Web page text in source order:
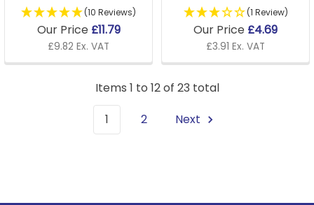
(10 Reviews)
Our Price £11.79
£9.82 Ex. VAT
(1 Review)
Our Price £4.69
£3.91 Ex. VAT
Items 1 to 12 of 23 total
1
2 Next